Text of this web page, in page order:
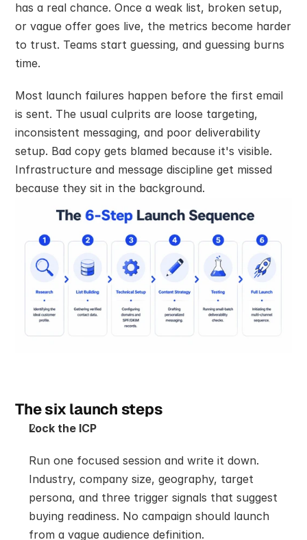
has a real chance. Once a weak list, broken setup,
or vague offer goes live, the metrics become harder
to trust. Teams start guessing, and guessing burns
time.
Most launch failures happen before the first email
is sent. The usual culprits are loose targeting,
inconsistent messaging, and poor deliverability
setup. Bad copy gets blamed because it's visible.
Infrastructure and message discipline get missed
because they sit in the background.
The six launch steps
Lock the ICP
Run one focused session and write it down.
Industry, company size, geography, target
persona, and three trigger signals that suggest
buying readiness. No campaign should launch
from a vague audience definition.